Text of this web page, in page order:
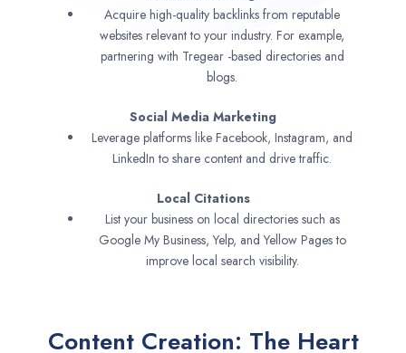
Acquire high-quality backlinks from reputable
websites relevant to your industry. For example,
partnering with Tregear -based directories and
blogs.
Social Media Marketing
Leverage platforms like Facebook, Instagram, and
LinkedIn to share content and drive traffic.
Local Citations
List your business on local directories such as
Google My Business, Yelp, and Yellow Pages to
improve local search visibility.
Content Creation: The Heart